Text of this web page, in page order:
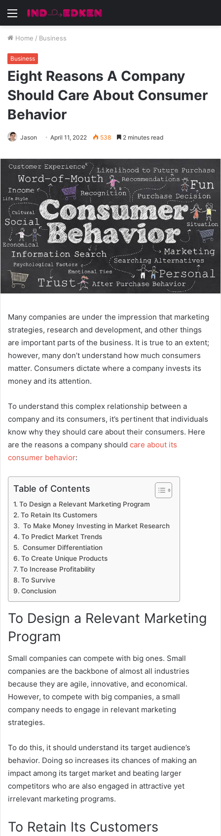
Menu
Home / Business
Business
Eight Reasons A Company
Should Care About Consumer
Behavior
Jason April 11, 2022 538 2 minutes read
Many companies are under the impression that marketing
strategies, research and development, and other things
are important parts of the business. It is true to an extent;
however, many don’t understand how much consumers
matter. Consumers dictate where a company invests its
money and its attention.
To understand this complex relationship between a
company and its consumers, it’s pertinent that individuals
know why they should care about their consumers. Here
are the reasons a company should care about its
consumer behavior:
Table of Contents
To Design a Relevant Marketing Program
To Retain Its Customers
To Make Money Investing in Market Research
To Predict Market Trends
Consumer Differentiation
To Create Unique Products
To Increase Profitability
To Survive
Conclusion
To Design a Relevant Marketing
Program
Small companies can compete with big ones. Small
companies are the backbone of almost all industries
because they are agile, innovative, and economical.
However, to compete with big companies, a small
company needs to engage in relevant marketing
strategies.
To do this, it should understand its target audience’s
behavior. Doing so increases its chances of making an
impact among its target market and beating larger
competitors who are also engaged in attractive yet
irrelevant marketing programs.
To Retain Its Customers